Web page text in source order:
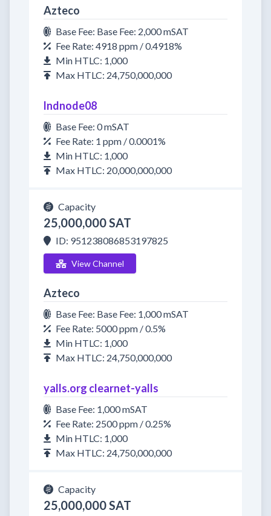
Azteco
Base Fee: Base Fee: 2,000 mSAT
Fee Rate: 4918 ppm / 0.4918%
Min HTLC: 1,000
Max HTLC: 24,750,000,000
lndnode08
Base Fee: 0 mSAT
Fee Rate: 1 ppm / 0.0001%
Min HTLC: 1,000
Max HTLC: 20,000,000,000
Capacity
25,000,000 SAT
ID: 951238086853197825
View Channel
Azteco
Base Fee: Base Fee: 1,000 mSAT
Fee Rate: 5000 ppm / 0.5%
Min HTLC: 1,000
Max HTLC: 24,750,000,000
yalls.org clearnet-yalls
Base Fee: 1,000 mSAT
Fee Rate: 2500 ppm / 0.25%
Min HTLC: 1,000
Max HTLC: 24,750,000,000
Capacity
25,000,000 SAT